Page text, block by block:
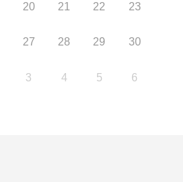
20 21 22 23
27 28 29 30
3 4 5 6